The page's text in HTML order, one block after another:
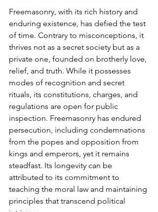
Freemasonry, with its rich history and
enduring existence, has defied the test
of time. Contrary to misconceptions, it
thrives not as a secret society but as a
private one, founded on brotherly love,
relief, and truth. While it possesses
modes of recognition and secret
rituals, its constitutions, charges, and
regulations are open for public
inspection. Freemasonry has endured
persecution, including condemnations
from the popes and opposition from
kings and emperors, yet it remains
steadfast. Its longevity can be
attributed to its commitment to
teaching the moral law and maintaining
principles that transcend political